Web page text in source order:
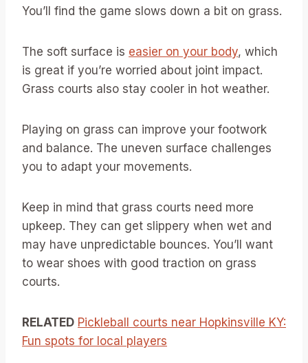
You’ll find the game slows down a bit on grass.
The soft surface is easier on your body, which
is great if you’re worried about joint impact.
Grass courts also stay cooler in hot weather.
Playing on grass can improve your footwork
and balance. The uneven surface challenges
you to adapt your movements.
Keep in mind that grass courts need more
upkeep. They can get slippery when wet and
may have unpredictable bounces. You’ll want
to wear shoes with good traction on grass
courts.
RELATED Pickleball courts near Hopkinsville KY:
Fun spots for local players